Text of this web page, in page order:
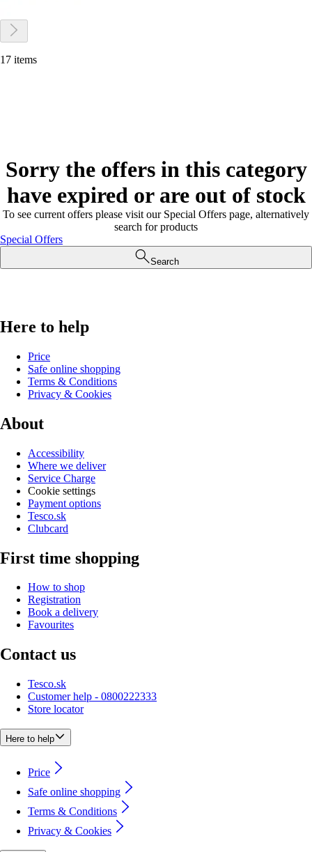
17 items
Sorry the offers in this category
have expired or are out of stock
To see current offers please visit our Special Offers page, alternatively
search for products
Special Offers
Search
Here to help
Price
Safe online shopping
Terms & Conditions
Privacy & Cookies
About
Accessibility
Where we deliver
Service Charge
Cookie settings
Payment options
Tesco.sk
Clubcard
First time shopping
How to shop
Registration
Book a delivery
Favourites
Contact us
Tesco.sk
Customer help - 0800222333
Store locator
Here to help
Price
Safe online shopping
Terms & Conditions
Privacy & Cookies